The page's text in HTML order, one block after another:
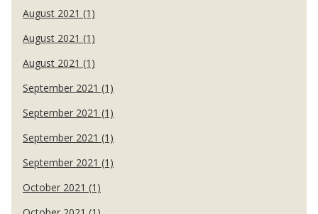
August 2021 (1)
August 2021 (1)
August 2021 (1)
September 2021 (1)
September 2021 (1)
September 2021 (1)
September 2021 (1)
October 2021 (1)